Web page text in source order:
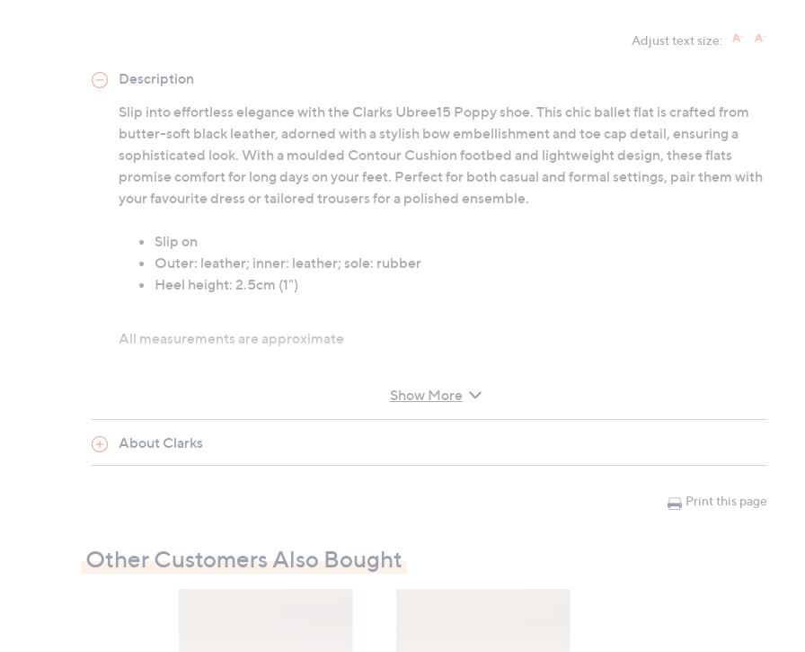
Adjust text size:
Description
Slip into effortless elegance with the Clarks Ubree15 Poppy shoe. This chic ballet flat is crafted from
butter-soft black leather, adorned with a stylish bow embellishment and toe cap detail, ensuring a
sophisticated look. With a moulded Contour Cushion footbed and lightweight design, these flats
promise comfort for long days on your feet. Perfect for both casual and formal settings, pair them with
your favourite dress or tailored trousers for a polished ensemble.
Slip on
Outer: leather; inner: leather; sole: rubber
Heel height: 2.5cm (1")
All measurements are approximate
Show More
About Clarks
Print this page
Other Customers Also Bought